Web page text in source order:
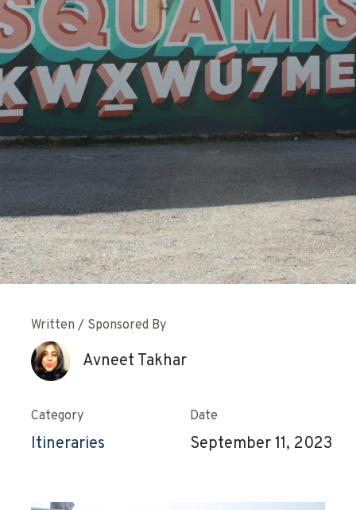
Written / Sponsored By
Avneet Takhar
Category
Itineraries
Date
September 11, 2023